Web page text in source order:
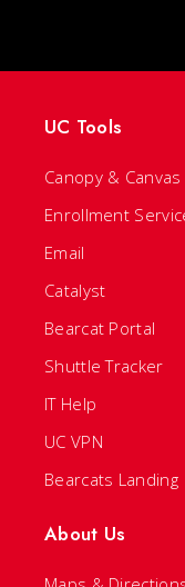
UC Tools
Canopy & Canvas
Enrollment
Email
Catalyst
Bearcat Portal
Shuttle Tracker
IT Help
UC VPN
Bearcats Landing
About Us